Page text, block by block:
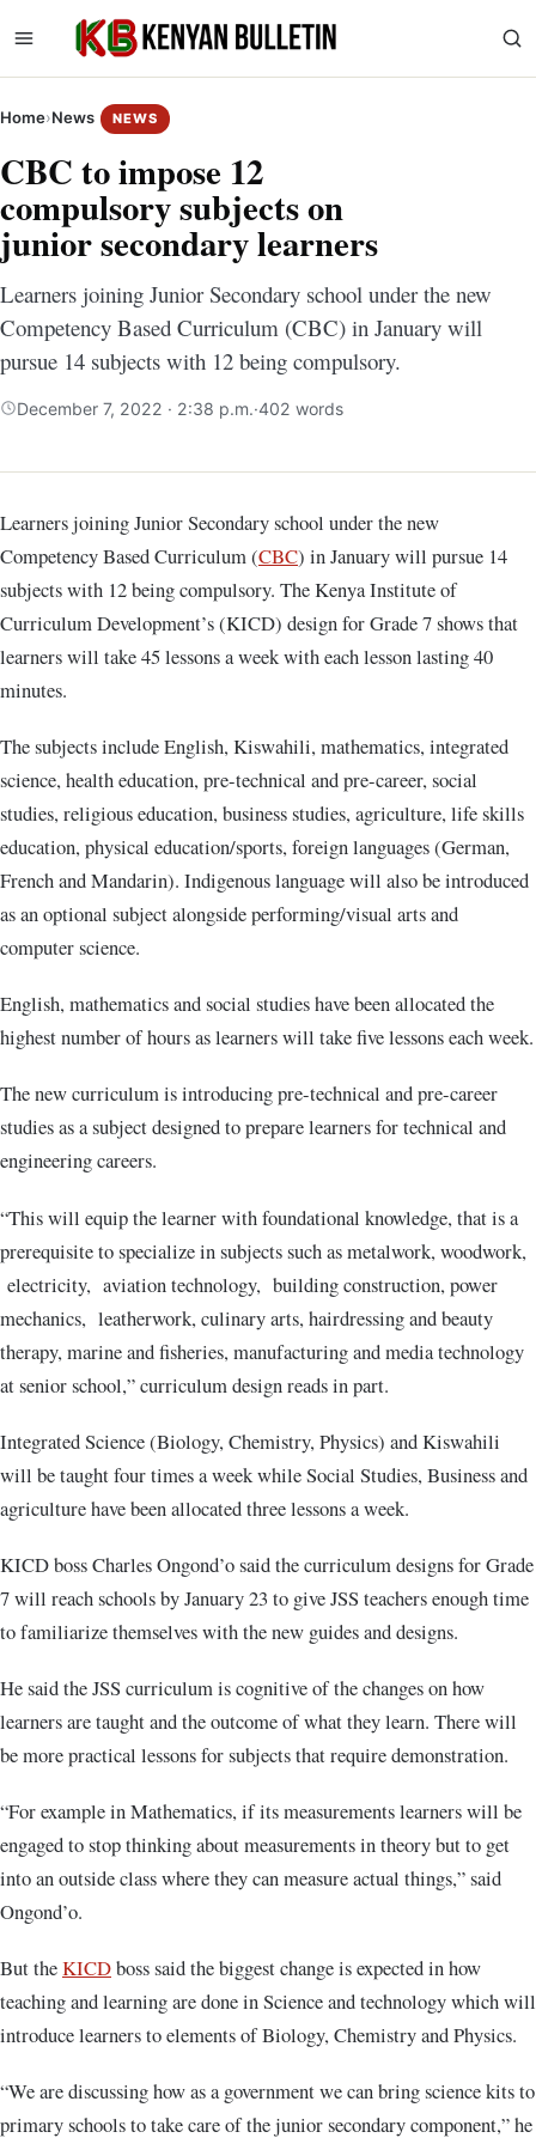
Home›News NEWS
CBC to impose 12
compulsory subjects on
junior secondary learners
Learners joining Junior Secondary school under the new
Competency Based Curriculum (CBC) in January will
pursue 14 subjects with 12 being compulsory.
December 7, 2022 · 2:38 p.m.·402 words
Learners joining Junior Secondary school under the new
Competency Based Curriculum (CBC) in January will pursue 14
subjects with 12 being compulsory. The Kenya Institute of
Curriculum Development’s (KICD) design for Grade 7 shows that
learners will take 45 lessons a week with each lesson lasting 40
minutes.
The subjects include English, Kiswahili, mathematics, integrated
science, health education, pre-technical and pre-career, social
studies, religious education, business studies, agriculture, life skills
education, physical education/sports, foreign languages (German,
French and Mandarin). Indigenous language will also be introduced
as an optional subject alongside performing/visual arts and
computer science.
English, mathematics and social studies have been allocated the
highest number of hours as learners will take five lessons each week.
The new curriculum is introducing pre-technical and pre-career
studies as a subject designed to prepare learners for technical and
engineering careers.
“This will equip the learner with foundational knowledge, that is a
prerequisite to specialize in subjects such as metalwork, woodwork,
electricity, aviation technology, building construction, power
mechanics, leatherwork, culinary arts, hairdressing and beauty
therapy, marine and fisheries, manufacturing and media technology
at senior school,” curriculum design reads in part.
Integrated Science (Biology, Chemistry, Physics) and Kiswahili
will be taught four times a week while Social Studies, Business and
agriculture have been allocated three lessons a week.
KICD boss Charles Ongond’o said the curriculum designs for Grade
7 will reach schools by January 23 to give JSS teachers enough time
to familiarize themselves with the new guides and designs.
He said the JSS curriculum is cognitive of the changes on how
learners are taught and the outcome of what they learn. There will
be more practical lessons for subjects that require demonstration.
“For example in Mathematics, if its measurements learners will be
engaged to stop thinking about measurements in theory but to get
into an outside class where they can measure actual things,” said
Ongond’o.
But theKICDboss said the biggest change is expected in how
teaching and learning are done in Science and technology which will
introduce learners to elements of Biology, Chemistry and Physics.
“We are discussing how as a government we can bring science kits to
primary schools to take care of the junior secondary component,” he